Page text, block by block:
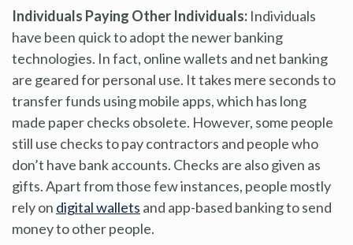
Individuals Paying Other Individuals: Individuals
have been quick to adopt the newer banking
technologies. In fact, online wallets and net banking
are geared for personal use. It takes mere seconds to
transfer funds using mobile apps, which has long
made paper checks obsolete. However, some people
still use checks to pay contractors and people who
don’t have bank accounts. Checks are also given as
gifts. Apart from those few instances, people mostly
rely on digital wallets and app-based banking to send
money to other people.